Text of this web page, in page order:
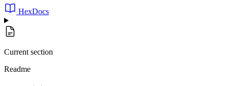
HexDocs
Current section
Readme